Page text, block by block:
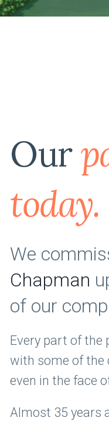
Our
today.
We
Chapman
of our
Every part of the
with some of the
even in the face
Almost 35 years